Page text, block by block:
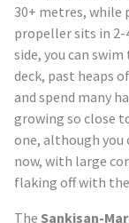
30+ metres, while
propeller sits in 2-
side, you can
deck, past heaps
and spend many
growing so close
one, although you
now, with large
flaking off with
The Sankisan-